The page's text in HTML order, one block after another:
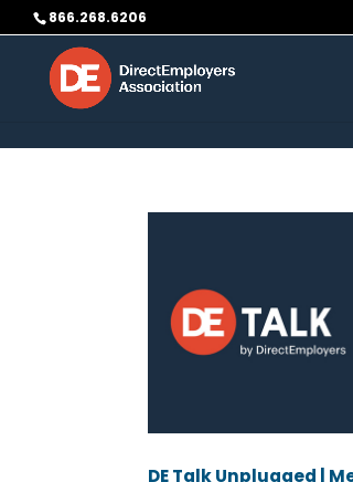
Skip to content
866.268.6206
DE Talk Unplugged |